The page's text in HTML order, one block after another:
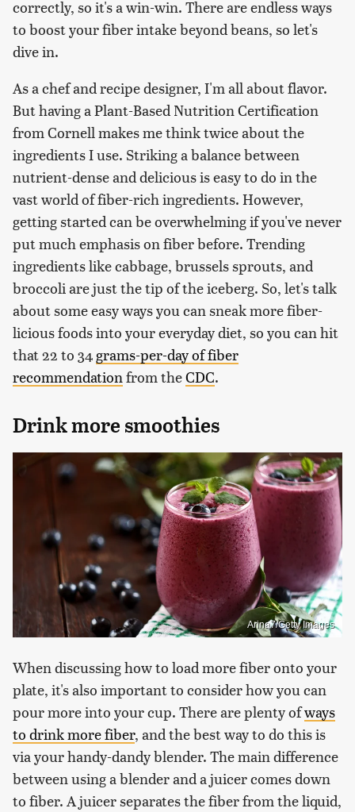
correctly, so it's a win-win. There are endless ways
to boost your fiber intake beyond beans, so let's
dive in.
As a chef and recipe designer, I'm all about flavor.
But having a Plant-Based Nutrition Certification
from Cornell makes me think twice about the
ingredients I use. Striking a balance between
nutrient-dense and delicious is easy to do in the
vast world of fiber-rich ingredients. However,
getting started can be overwhelming if you've never
put much emphasis on fiber before. Trending
ingredients like cabbage, brussels sprouts, and
broccoli are just the tip of the iceberg. So, let's talk
about some easy ways you can sneak more fiber-
licious foods into your everyday diet, so you can hit
that 22 to 34grams-per-day of fiber
recommendation from theCDC.
Drink more smoothies
Arina7/Getty Images
When discussing how to load more fiber onto your
plate, it's also important to consider how you can
pour more into your cup. There are plenty ofways
to drink more fiber, and the best way to do this is
via your handy-dandy blender. The main difference
between using a blender and a juicer comes down
to fiber. A juicer separates the fiber from the liquid,